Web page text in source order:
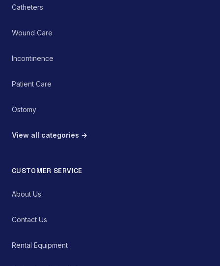
Catheters
Wound Care
Incontinence
Patient Care
Ostomy
View all categories →
CUSTOMER SERVICE
About Us
Contact Us
Rental Equipment